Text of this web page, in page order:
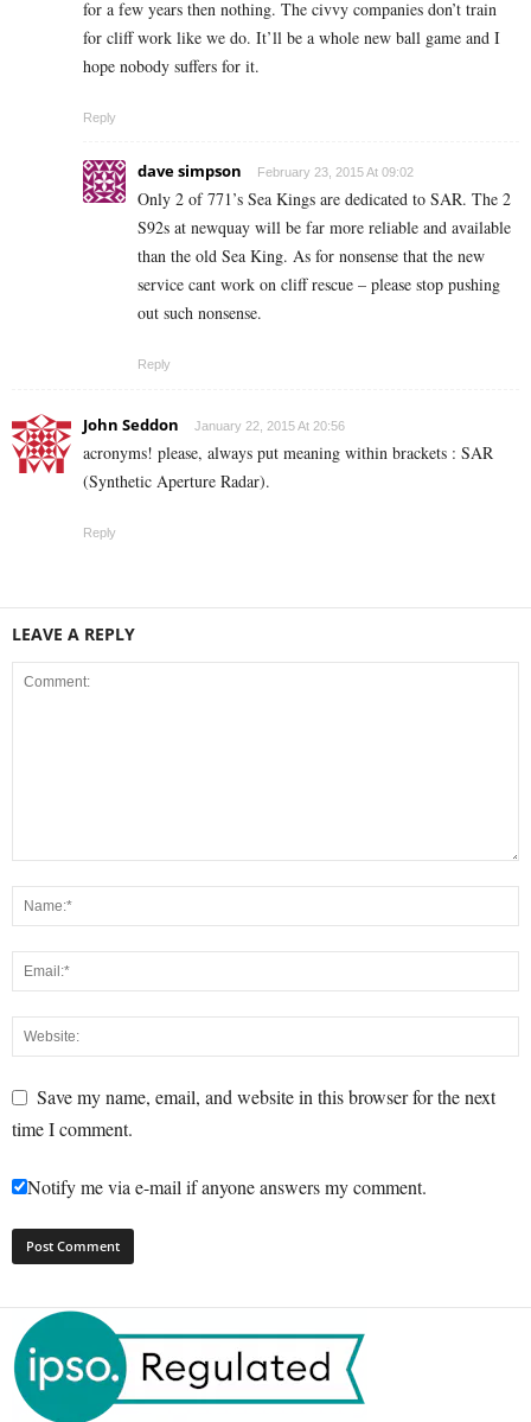
for a few years then nothing. The civvy companies don’t train
for cliff work like we do. It’ll be a whole new ball game and I
hope nobody suffers for it.
Reply
dave simpson February 23, 2015 At 09:02
Only 2 of 771’s Sea Kings are dedicated to SAR. The 2
S92s at newquay will be far more reliable and available
than the old Sea King. As for nonsense that the new
service cant work on cliff rescue – please stop pushing
out such nonsense.
Reply
John Seddon January 22, 2015 At 20:56
acronyms! please, always put meaning within brackets : SAR
(Synthetic Aperture Radar).
Reply
LEAVE A REPLY
Save my name, email, and website in this browser for the next
time I comment.
Notify me via e-mail if anyone answers my comment.